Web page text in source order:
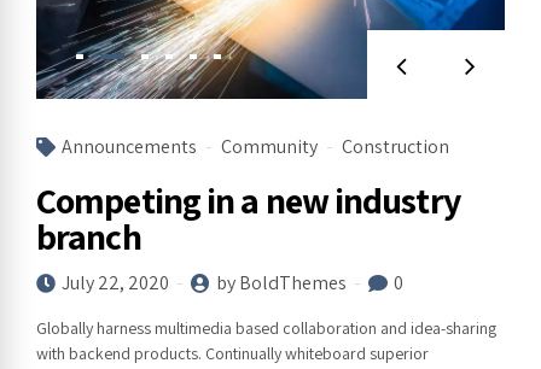
Announcements Community Construction
Competing in a new industry
branch
July 22, 2020 by BoldThemes 0
Globally harness multimedia based collaboration and idea-sharing
with backend products. Continually whiteboard superior